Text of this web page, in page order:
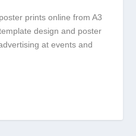
prints online from A3
design and poster
at events and